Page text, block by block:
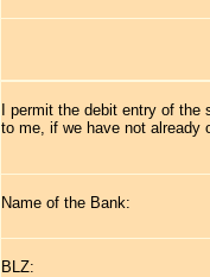
I permit the debit entry of
to me, if we have not already
Name of the Bank:
BLZ: